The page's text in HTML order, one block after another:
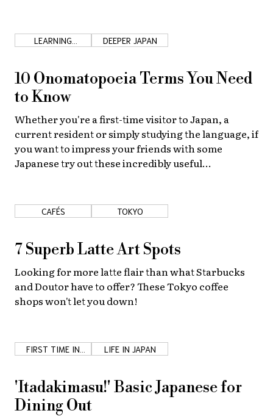
LEARNING
JAPANESE
DEEPER JAPAN
10 Onomatopoeia Terms You Need
to Know
Whether you're a first-time visitor to Japan, a
current resident or simply studying the language, if
you want to impress your friends with some
Japanese try out these incredibly useful
CAFÉS TOKYO
7 Superb Latte Art Spots
Looking for more latte flair than what Starbucks
and Doutor have to offer? These Tokyo coffee
shops won't let you down!
FIRST TIME IN
JAPAN
LIFE IN JAPAN
'Itadakimasu!' Basic Japanese for
Dining Out